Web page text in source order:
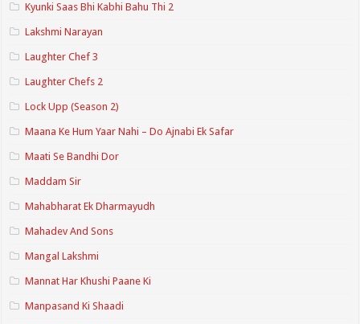
Kyunki Saas Bhi Kabhi Bahu Thi 2
Lakshmi Narayan
Laughter Chef 3
Laughter Chefs 2
Lock Upp (Season 2)
Maana Ke Hum Yaar Nahi – Do Ajnabi Ek Safar
Maati Se Bandhi Dor
Maddam Sir
Mahabharat Ek Dharmayudh
Mahadev And Sons
Mangal Lakshmi
Mannat Har Khushi Paane Ki
Manpasand Ki Shaadi